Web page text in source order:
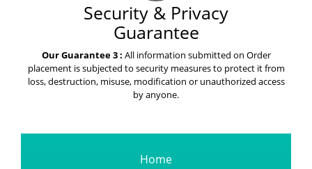
Security & Privacy
Guarantee
Our Guarantee 3 : All information submitted on Order
placement is subjected to security measures to protect it from
loss, destruction, misuse, modification or unauthorized access
by anyone.
Home